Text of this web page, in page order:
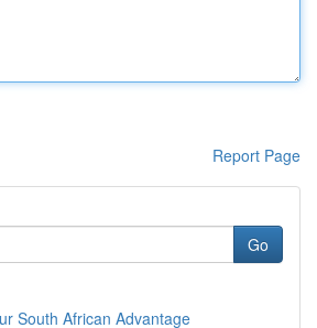
Report Page
Go
South African Advantage